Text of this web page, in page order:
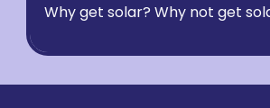
Why get solar? Why not get